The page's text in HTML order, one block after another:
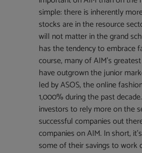
simple: there is inherently
stocks are in the resource
will not matter in the grand
has the tendency to embrace
course, many of AIM’s
have outgrown the junior
led by ASOS, the online
1,000% during the past
investors to rely more on the
successful companies out
companies on AIM. In short,
some of their savings to work